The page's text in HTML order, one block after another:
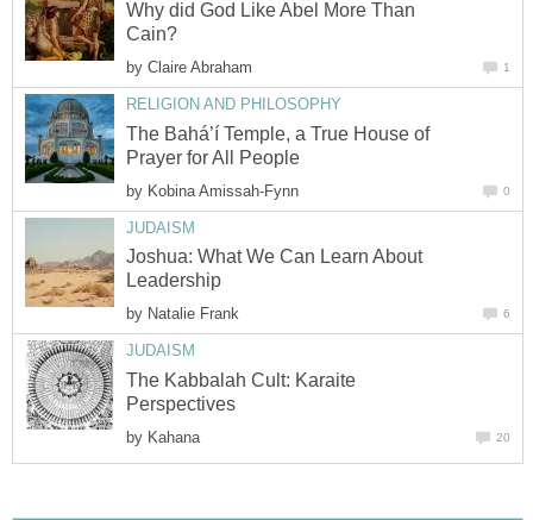
Why did God Like Abel More Than
Cain?
by Claire Abraham 1
RELIGION AND PHILOSOPHY
The Bahá’í Temple, a True House of
Prayer for All People
by Kobina Amissah-Fynn 0
JUDAISM
Joshua: What We Can Learn About
Leadership
by Natalie Frank 6
JUDAISM
The Kabbalah Cult: Karaite
Perspectives
by Kahana 20